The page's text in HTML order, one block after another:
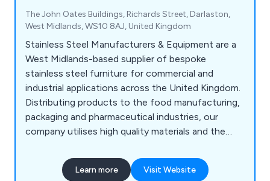
The John Oates Buildings, Richards Street, Darlaston,
West Midlands, WS10 8AJ, United Kingdom
Stainless Steel Manufacturers & Equipment are a
West Midlands-based supplier of bespoke
stainless steel furniture for commercial and
industrial applications across the United Kingdom.
Distributing products to the food manufacturing,
packaging and pharmaceutical industries, our
company utilises high quality materials and the
such as food conveyors, cone lines, automatic
boot washers, washroom equipment, tables,
Learn more Visit Website